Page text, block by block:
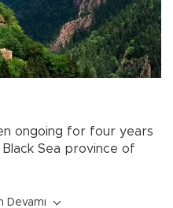
ongoing for four years
Sea province of
Devamı